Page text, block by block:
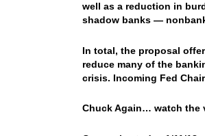
well as a reduction in
shadow banks —
In total, the proposal
reduce many of the
crisis. Incoming Fed
Chuck Again… watch